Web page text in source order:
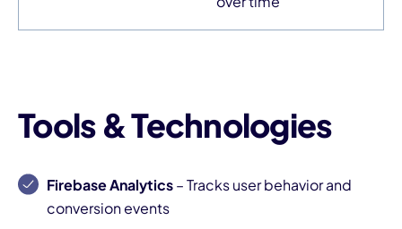
Tools & Technologies
Firebase Analytics– Tracks user behavior and
conversion events